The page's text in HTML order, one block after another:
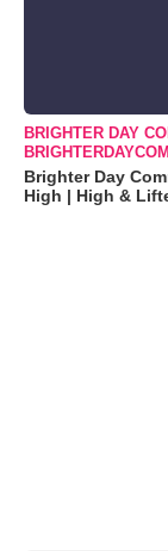
BRIGHTER DAY
Brighter Day
High | High &